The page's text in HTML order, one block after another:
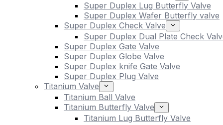
Super Duplex Lug Butterfly Valve
Super Duplex Wafer Butterfly valve
Super Duplex Check Valve
Super Duplex Dual Plate Check
Super Duplex Gate Valve
Super Duplex Globe Valve
Super Duplex knife Gate Valve
Super Duplex Plug Valve
Titanium Valve
Titanium Ball Valve
Titanium Butterfly Valve
Titanium Lug Butterfly Valve